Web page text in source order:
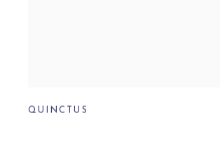
QUINCTUS